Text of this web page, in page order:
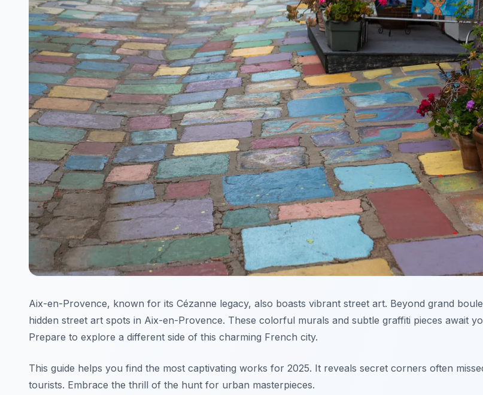
Aix-en-Provence, known for its Cézanne legacy, also boasts vibrant street art. Beyond grand
hidden street art spots in Aix-en-Provence. These colorful murals and subtle graffiti pieces await
Prepare to explore a different side of this charming French city.
This guide helps you find the most captivating works for 2025. It reveals secret corners often
tourists. Embrace the thrill of the hunt for urban masterpieces.